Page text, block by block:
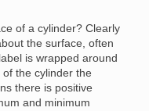
of a cylinder? Clearly
the surface, often
is wrapped around
the cylinder the
there is positive
and minimum